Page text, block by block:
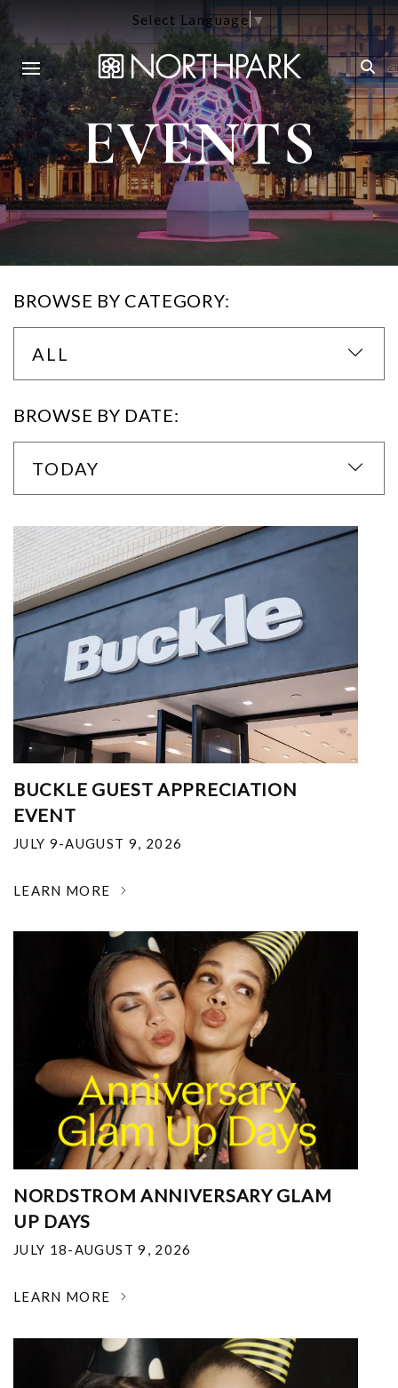
Select Language▼
EVENTS
BROWSE BY CATEGORY:
ALL
BROWSE BY DATE:
TODAY
BUCKLE GUEST APPRECIATION
EVENT
JULY 9-AUGUST 9, 2026
LEARN MORE
NORDSTROM ANNIVERSARY GLAM
UP DAYS
JULY 18-AUGUST 9, 2026
LEARN MORE